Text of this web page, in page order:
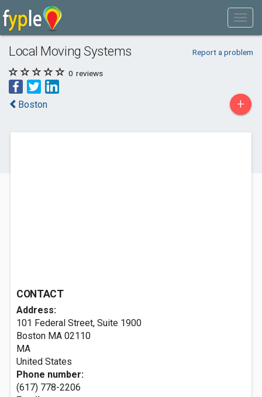
Local Moving Systems Report a problem
0 reviews
Boston +
CONTACT
Address:
101 Federal Street, Suite 1900
Boston MA 02110
MA
United States
Phone number:
(617) 778-2206